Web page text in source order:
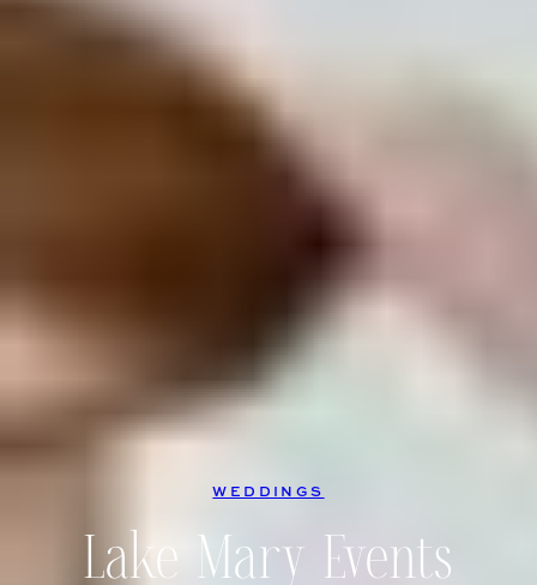
WEDDINGS
Lake Mary Events